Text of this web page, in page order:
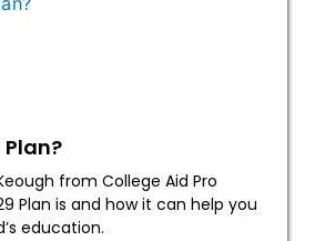
Plan?
from College Aid Pro
Plan is and how it can help you
education.